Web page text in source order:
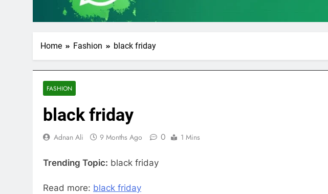
Home Fashion black friday
FASHION
black friday
Adnan Ali 9 Months Ago 0 1 Mins
Trending Topic: black friday
Read more: black friday